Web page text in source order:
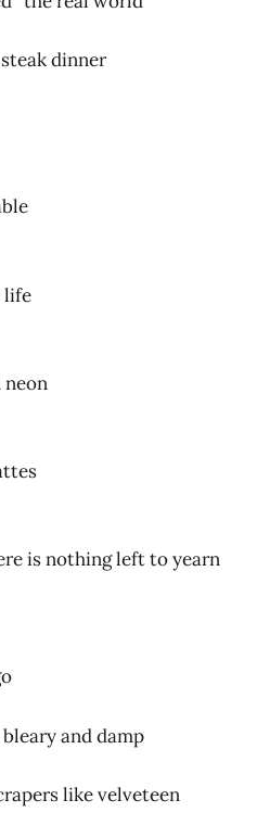
dinner
life
neon
left to yearn
and damp
like velveteen